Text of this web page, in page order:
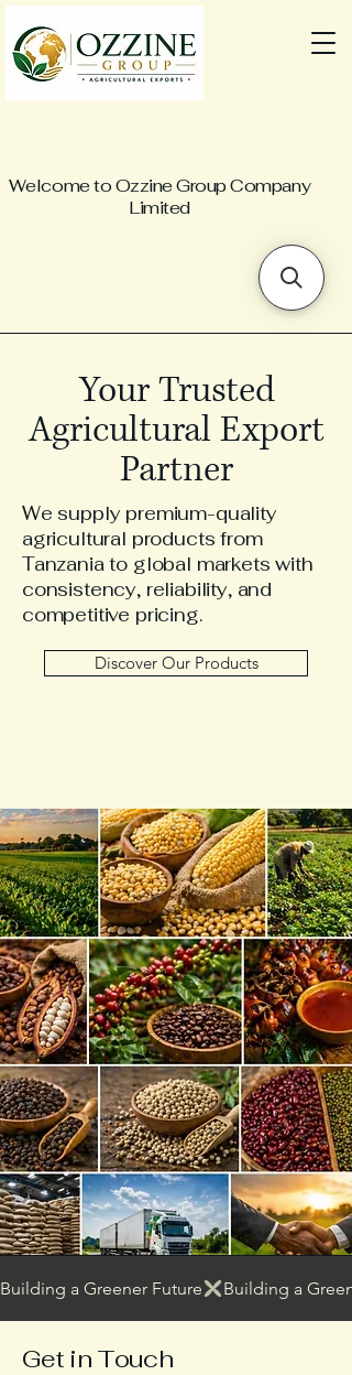
Welcome to Ozzine Group Company
Limited
Your Trusted
Agricultural Export
Partner
We supply premium-quality
agricultural products from
Tanzania to global markets with
consistency, reliability, and
competitive pricing.
Discover Our Products
Building a Greener Future
Get in Touch